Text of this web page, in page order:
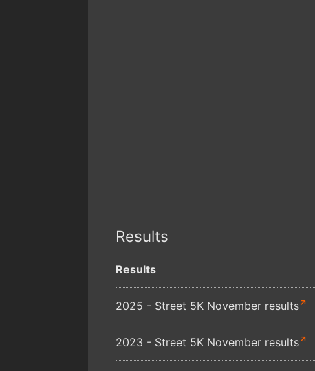
Results
Results
2025 - Street 5K November results
2023 - Street 5K November results